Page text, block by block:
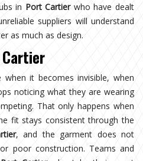
in Port Cartierwho have dealt
suppliers will understand
as much as design.
it becomes invisible, when
noticing what they are wearing
That only happens when
fit stays consistent through the
, and the garment does not
poor construction. Teams and